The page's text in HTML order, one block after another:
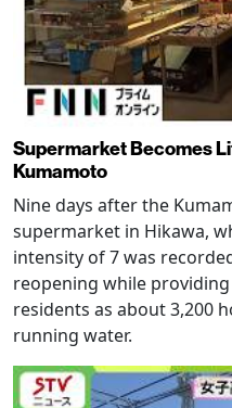
Supermarket Becomes
Kumamoto
Nine days after the
supermarket in Hikawa,
intensity of 7 was
reopening while
residents as about 3,200
running water.